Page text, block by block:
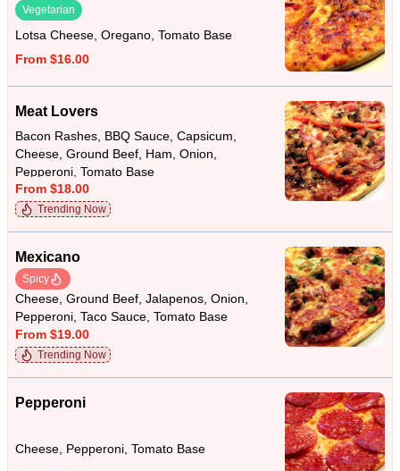
Vegetarian
Lotsa Cheese, Oregano, Tomato Base
From $16.00
Meat Lovers
Bacon Rashes, BBQ Sauce, Capsicum,
Cheese, Ground Beef, Ham, Onion,
Pepperoni, Tomato Base
From $18.00
Trending Now
Mexicano
Spicy
Cheese, Ground Beef, Jalapenos, Onion,
Pepperoni, Taco Sauce, Tomato Base
From $19.00
Trending Now
Pepperoni
Cheese, Pepperoni, Tomato Base